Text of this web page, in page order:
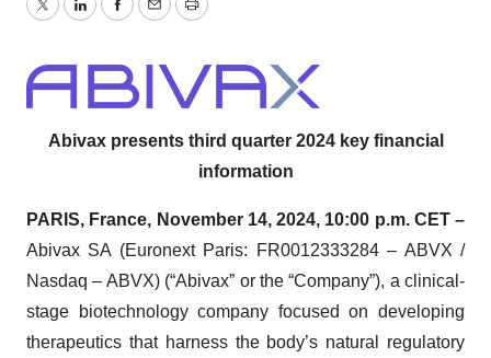
TwitterLinkedInFacebook
EmailPrint
Abivax presents third quarter 2024 key financial
information
PARIS, France, November 14, 2024, 10:00 p.m. CET –
Abivax SA (Euronext Paris: FR0012333284 – ABVX /
Nasdaq – ABVX) (“Abivax” or the “Company”), a clinical-
stage biotechnology company focused on developing
therapeutics that harness the body’s natural regulatory